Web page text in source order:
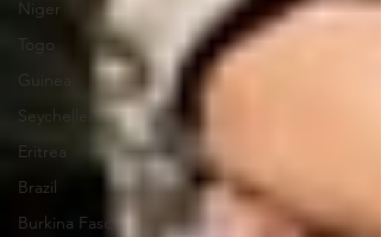
Niger
Togo
Guinea
Seychelles
Eritrea
Brazil
Burkina Faso